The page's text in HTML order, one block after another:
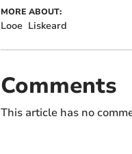
MORE ABOUT:
Looe Liskeard
Comments
This article has no